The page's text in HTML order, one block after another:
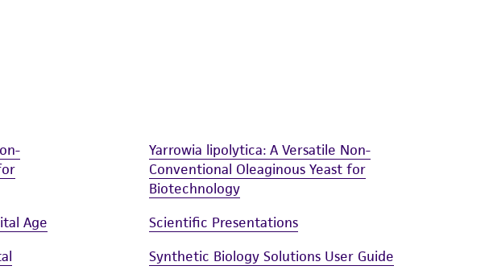
Age
Yarrowia lipolytica: A Versatile Non-
Conventional Oleaginous Yeast for
Biotechnology
Scientific Presentations
Synthetic Biology Solutions User Guide